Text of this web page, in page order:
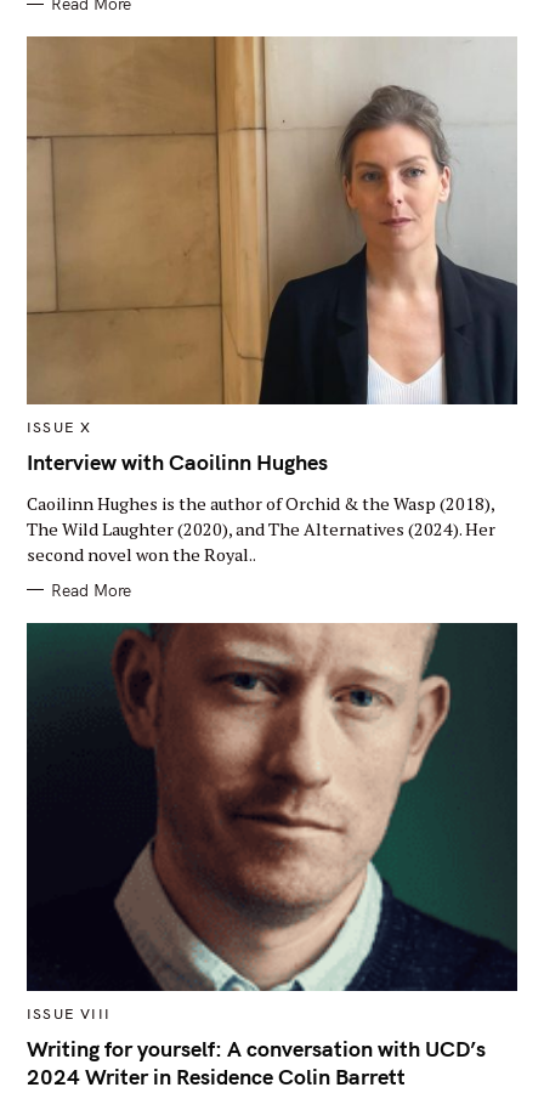
M
I
N
A
T
E
G
ISSUE X
Interview with Caoilinn Hughes
Caoilinn Hughes is the author of Orchid & the Wasp (2018),
The Wild Laughter (2020), and The Alternatives (2024). Her
second novel won the Royal..
Read More
M
I
N
C
ISSUE VIII
Writing for yourself: A conversation with UCD’s
2024 Writer in Residence Colin Barrett